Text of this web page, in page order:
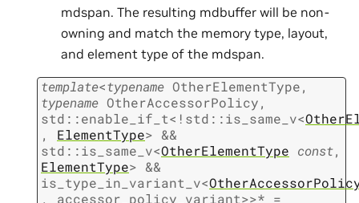
mdspan. The resulting mdbuffer will be non-
owning and match the memory type, layout,
and element type of the mdspan.
template<typename OtherElementType,
typename OtherAccessorPolicy,
std ::enable_if_t< ! std ::is_same_v<
,
ElementType> &&
std ::is_same_v<OtherElementType const,
ElementType> &&
is_type_in_variant_v<
,
accessor_policy_variant>>* =